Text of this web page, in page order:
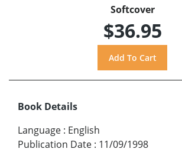
Softcover
$36.95
Book Details
Language : English
Publication Date : 11/09/1998